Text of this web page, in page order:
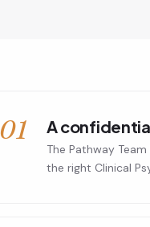
01 A
The Pathway
the right Clinical